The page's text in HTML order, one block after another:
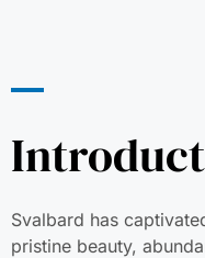
Svalbard has
pristine beauty,